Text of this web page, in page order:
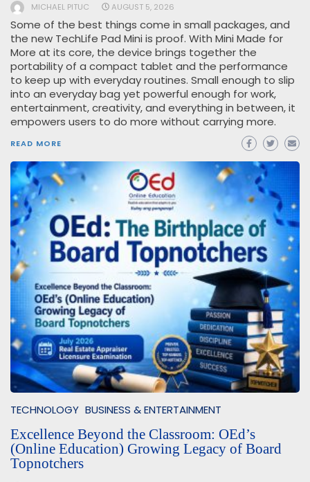
MICHAEL PITUC AUGUST 5, 2026
Some of the best things come in small packages, and
the new TechLife Pad Mini is proof. With Mini Made for
More at its core, the device brings together the
portability of a compact tablet and the performance
to keep up with everyday routines. Small enough to slip
into an everyday bag yet powerful enough for work,
entertainment, creativity, and everything in between, it
empowers users to do more without carrying more.
READ MORE
TECHNOLOGY BUSINESS & ENTERTAINMENT
Excellence Beyond the Classroom: OEd’s
(Online Education) Growing Legacy of Board
Topnotchers